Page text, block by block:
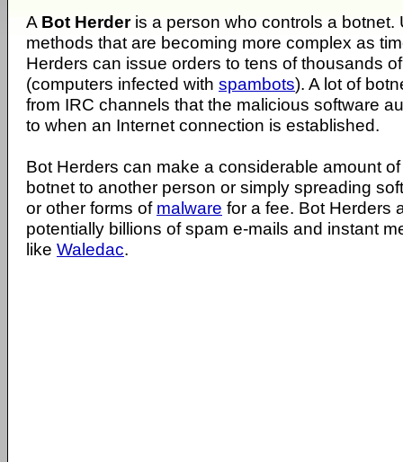
A Bot Herder is a person who controls a botnet.
methods that are becoming more complex as
Herders can issue orders to tens of thousands
(computers infected with spambots). A lot of
from IRC channels that the malicious software
to when an Internet connection is established.
Bot Herders can make a considerable amount
botnet to another person or simply spreading
or other forms of malware for a fee. Bot Herders
potentially billions of spam e-mails and instant
like Waledac.